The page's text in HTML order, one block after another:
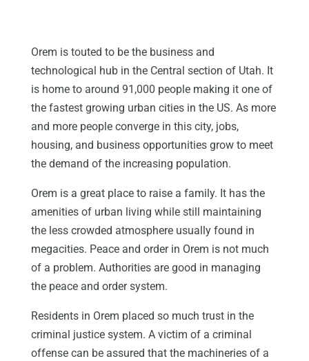
Orem is touted to be the business and
technological hub in the Central section of Utah. It
is home to around 91,000 people making it one of
the fastest growing urban cities in the US. As more
and more people converge in this city, jobs,
housing, and business opportunities grow to meet
the demand of the increasing population.
Orem is a great place to raise a family. It has the
amenities of urban living while still maintaining
the less crowded atmosphere usually found in
megacities. Peace and order in Orem is not much
of a problem. Authorities are good in managing
the peace and order system.
Residents in Orem placed so much trust in the
criminal justice system. A victim of a criminal
offense can be assured that the machineries of a